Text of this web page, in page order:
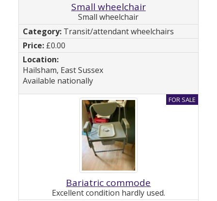
Small wheelchair
Small wheelchair
Transit/attendant wheelchairs
£0.00
Hailsham, East Sussex
Available nationally
Bariatric commode
Excellent condition hardly used.